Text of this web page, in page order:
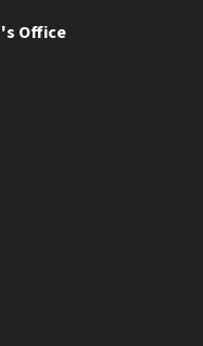
Office